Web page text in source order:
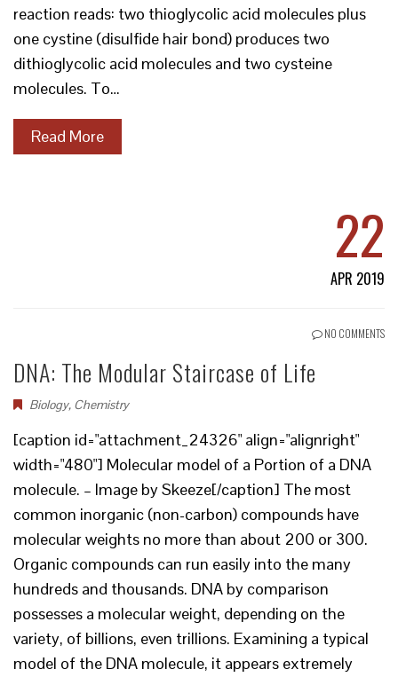
reaction reads: two thioglycolic acid molecules plus
one cystine (disulfide hair bond) produces two
dithioglycolic acid molecules and two cysteine
molecules. To…
Read More
22
APR 2019
NO COMMENTS
DNA: The Modular Staircase of Life
Biology, Chemistry
[caption id="attachment_24326" align="alignright"
width="480"] Molecular model of a Portion of a DNA
molecule. – Image by Skeeze[/caption] The most
common inorganic (non-carbon) compounds have
molecular weights no more than about 200 or 300.
Organic compounds can run easily into the many
hundreds and thousands. DNA by comparison
possesses a molecular weight, depending on the
variety, of billions, even trillions. Examining a typical
model of the DNA molecule, it appears extremely